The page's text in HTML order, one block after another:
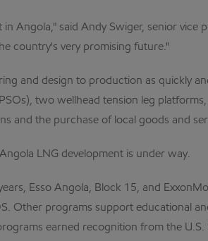
Angola," said Andy Swiger, senior vice
country's very promising future."
and design to production as quickly
two wellhead tension leg platforms,
and the purchase of local goods and
LNG development is under way.
Esso Angola, Block 15, and
Other programs support educational
earned recognition from the U.S.